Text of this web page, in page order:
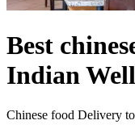
Best
Indian
Chinese food Delivery